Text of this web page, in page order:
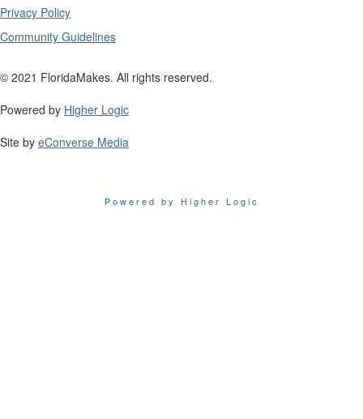
Privacy Policy
Community Guidelines
© 2021 FloridaMakes. All rights reserved.
Powered by Higher Logic
Site by eConverse Media
Powered by Higher Logic